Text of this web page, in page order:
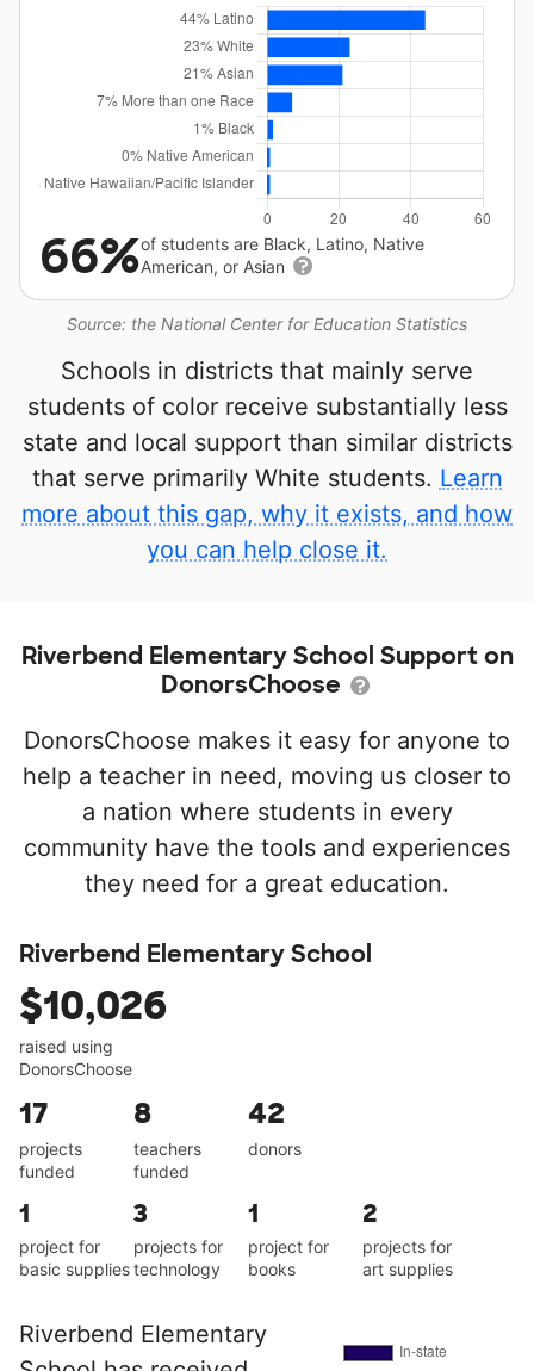
Source: the National Center for Education Statistics
66%of students are Black, Latino, Native
American, or Asian
Schools in districts that mainly serve
students of color receive substantially less
state and local support than similar districts
that serve primarily White students. Learn
more about this gap, why it exists, and how
you can help close it.
Riverbend Elementary School Support on
DonorsChoose
DonorsChoose makes it easy for anyone to
help a teacher in need, moving us closer to
a nation where students in every
community have the tools and experiences
they need for a great education.
Riverbend Elementary School
$10,026
raised using
DonorsChoose
17
projects
funded
8
teachers
funded
42
donors
1
project for
basic supplies
3
projects for
technology
1
project for
books
2
projects for
art supplies
Riverbend Elementary